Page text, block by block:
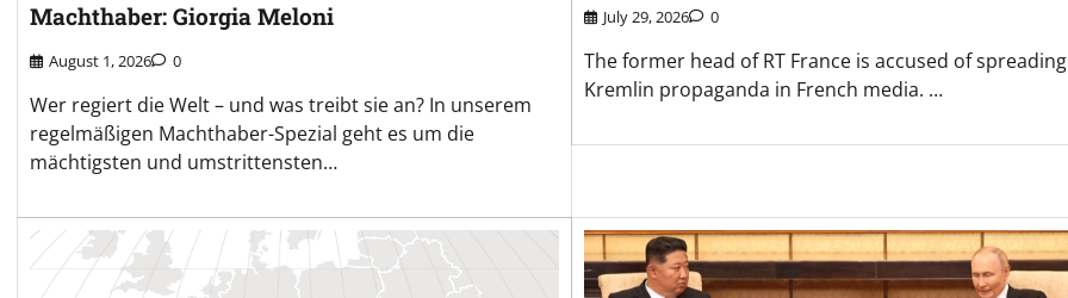
Machthaber: Giorgia Meloni
August 1, 2026 0
Wer regiert die Welt – und was treibt sie an? In unserem
regelmäßigen Machthaber-Spezial geht es um die
mächtigsten und umstrittensten…
July 29, 2026 0
The former head of RT France is accused of spreading
Kremlin propaganda in French media. …